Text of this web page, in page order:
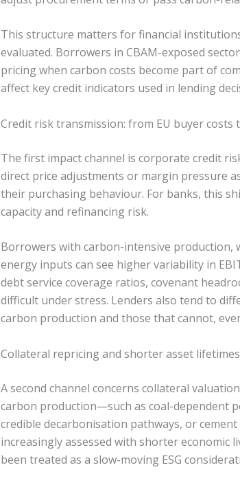
This structure matters for financial
evaluated. Borrowers in CBAM-exposed
pricing when carbon costs become part of
affect key credit indicators used in lending
Credit risk transmission: from EU buyer costs
The first impact channel is corporate credit
direct price adjustments or margin pressure
their purchasing behaviour. For banks, this
capacity and refinancing risk.
Borrowers with carbon-intensive production,
energy inputs can see higher variability in
debt service coverage ratios, covenant
difficult under stress. Lenders also tend to
carbon production and those that cannot,
Collateral repricing and shorter asset
A second channel concerns collateral
carbon production—such as coal-dependent
credible decarbonisation pathways, or
increasingly assessed with shorter economic
been treated as a slow-moving ESG